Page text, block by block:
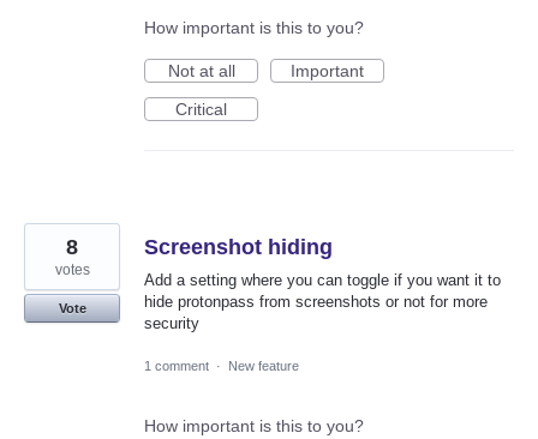
How important is this to you?
Not at all
Important
Critical
Screenshot hiding
Add a setting where you can toggle if you want it to
hide protonpass from screenshots or not for more
security
8
votes
Vote
1 comment · New feature
How important is this to you?